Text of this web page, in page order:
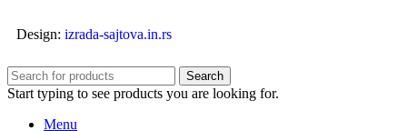
Design: izrada-sajtova.in.rs
Search
Start typing to see products you are looking for.
Menu